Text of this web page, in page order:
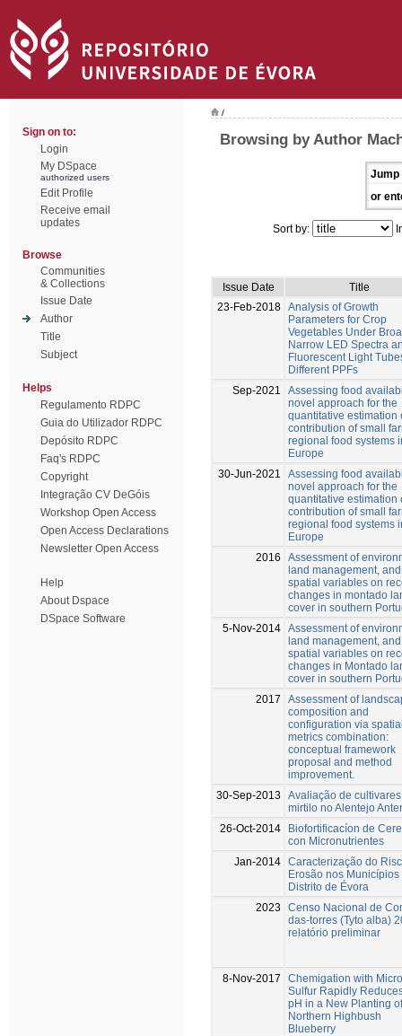
Sign on to:
Login
My DSpace
authorized users
Edit Profile
Receive email
updates
Browse
Communities
& Collections
Issue Date
Author
Title
Subject
Helps
Regulamento RDPC
Guia do Utilizador RDPC
Depósito RDPC
Faq's RDPC
Copyright
Integração CV DeGóis
Workshop Open Access
Open Access Declarations
Newsletter Open Access
Help
About Dspace
DSpace Software
/
Browsing by Author
Jump
or
Sort by:
Issue Date
Title
23-Feb-2018 Analysis of Growth
Parameters for Crop
Vegetables Under
Narrow LED Spectra
Fluorescent Light
Different PPFs
Sep-2021
Assessing food
novel approach for the
quantitative estimation
contribution of small
regional food systems
Europe
30-Jun-2021
Assessing food
novel approach for the
quantitative estimation
contribution of small
regional food systems
Europe
2016
Assessment of
land management, and
spatial variables on
changes in montado
cover in southern
5-Nov-2014 Assessment of
land management, and
spatial variables on
changes in Montado
cover in southern
2017
Assessment of
composition and
configuration via
metrics combination:
conceptual framework
proposal and method
improvement.
30-Sep-2013
Avaliação de
mirtilo no Alentejo
26-Oct-2014
Biofortificacíon de
con Micronutrientes
Jan-2014 Caracterização do
Erosão nos Municípios
Distrito de Évora
2023
Censo Nacional de
das-torres (Tyto alba)
relatório preliminar
8-Nov-2017
Chemigation with
Sulfur Rapidly
pH in a New Planting of
Northern Highbush
Blueberry